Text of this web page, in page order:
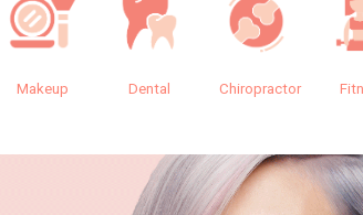
Makeup Dental Chiropractor